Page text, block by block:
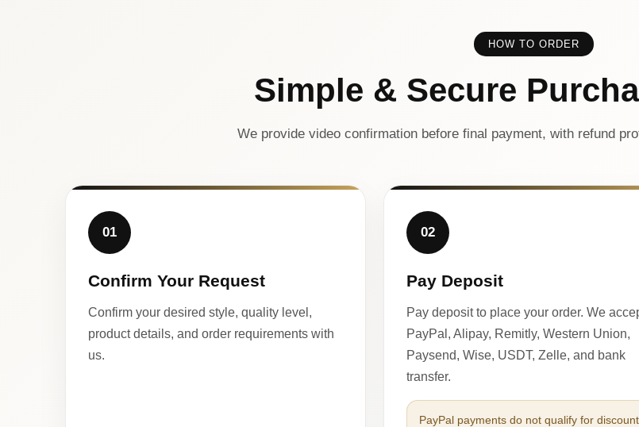
HOW TO ORDER
Simple & Secure
We provide video confirmation before final payment, with refund
01
Confirm Your Request
Confirm your desired style, quality level,
product details, and order requirements with
us.
02
Pay Deposit
Pay deposit to place your order. We
PayPal, Alipay, Remitly, Western Union,
Paysend, Wise, USDT, Zelle, and bank
transfer.
PayPal payments do not qualify for